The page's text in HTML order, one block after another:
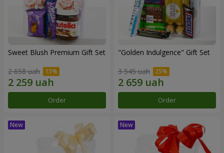
Sweet Blush Premium Gift Set
2 658 uah
Order
"Golden Indulgence" Gift Set
3 545 uah
Order